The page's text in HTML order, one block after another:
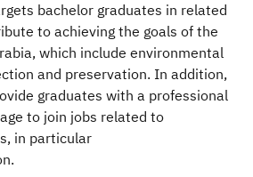
bachelor graduates in related
to achieving the goals of the
which include environmental
and preservation. In addition,
graduates with a professional
to join jobs related to
in particular